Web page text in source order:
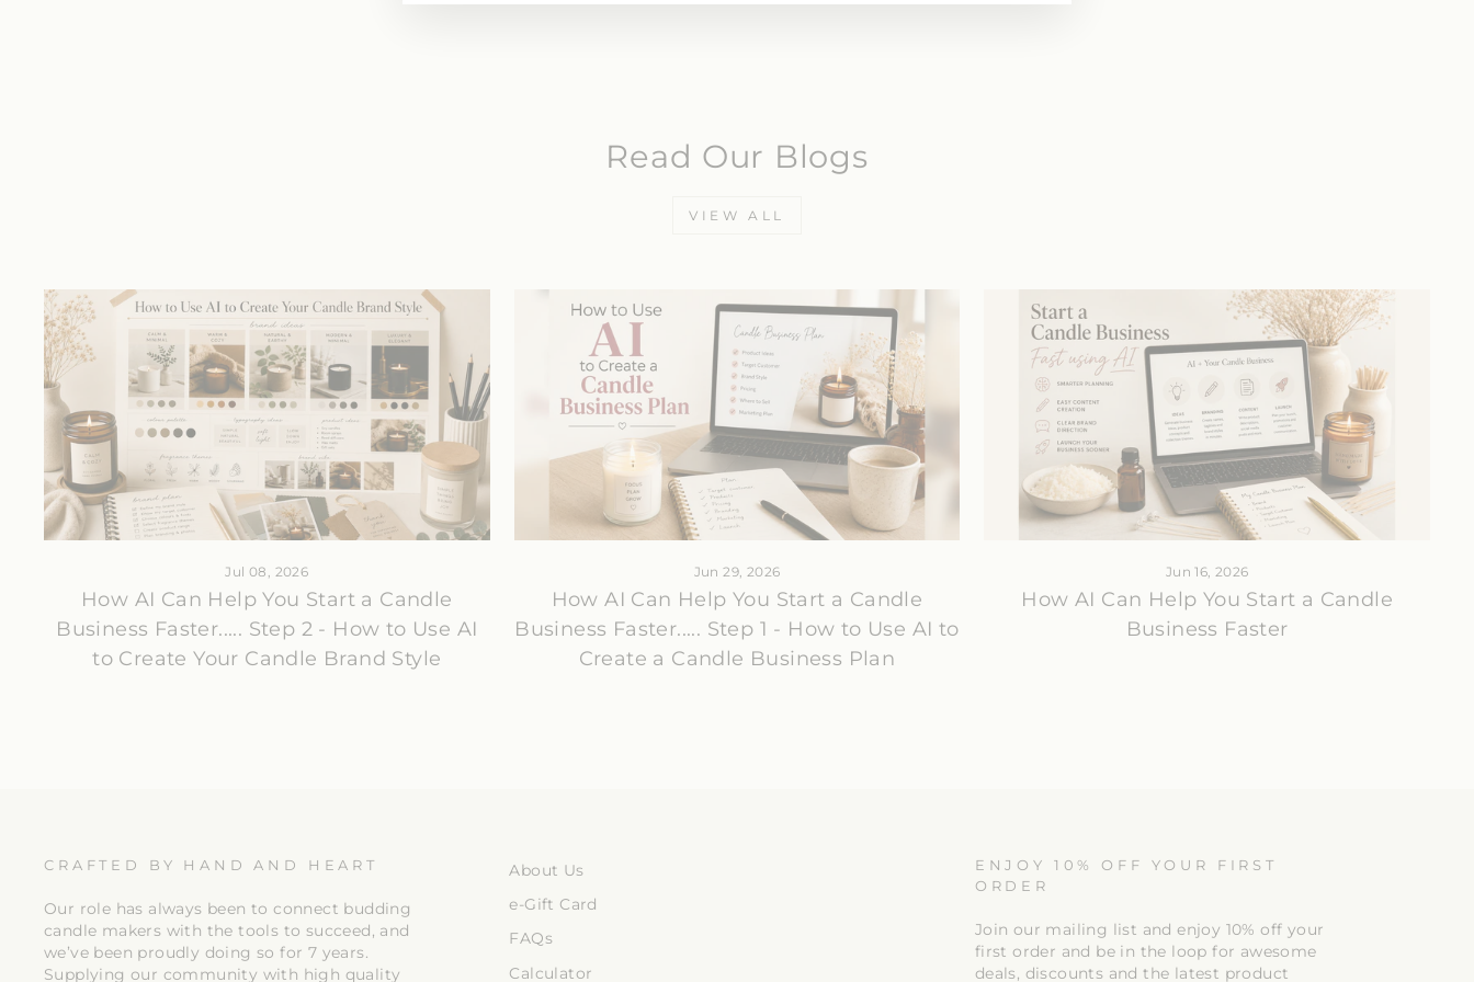
Read Our Blogs
VIEW ALL
Jul 08, 2026
How AI Can Help You Start a Candle
Business Faster..... Step 2 - How to Use AI
to Create Your Candle Brand Style
Jun 29, 2026
How AI Can Help You Start a Candle
Business Faster..... Step 1 - How to Use AI to
Create a Candle Business Plan
Jun 16, 2026
How AI Can Help You Start a Candle
Business Faster
CRAFTED BY HAND AND HEART
Our role has always been to connect budding
candle makers with the tools to succeed, and
we’ve been proudly doing so for 7 years.
Supplying our community with high quality
About Us
e-Gift Card
FAQs
Calculator
ENJOY 10% OFF YOUR FIRST
ORDER
Join our mailing list and enjoy 10% off your
first order and be in the loop for awesome
deals, discounts and the latest product